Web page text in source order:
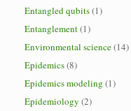
Entangled qubits(1)
Entanglement(1)
Environmental science(14)
Epidemics(8)
Epidemics modeling (1)
Epidemiology (2)